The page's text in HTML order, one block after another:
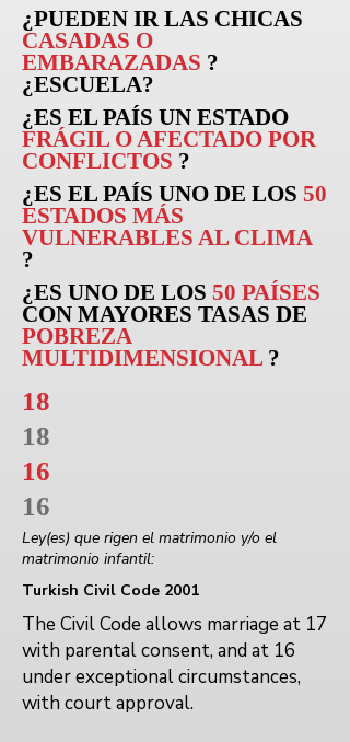
¿PUEDEN IRLAS CHICAS
CASADAS O
EMBARAZADAS ?
¿ESCUELA?
¿ES EL PAÍS UN ESTADO
FRÁGIL O AFECTADO POR
CONFLICTOS ?
¿ES EL PAÍS UNO DE LOS 50
ESTADOS MÁS
VULNERABLES AL CLIMA
?
¿ES UNO DE LOS 50 PAÍSES
CON MAYORES TASAS DE
POBREZA
MULTIDIMENSIONAL ?
18
18
16
16
Ley(es) que rigen el matrimonio y/o el
matrimonio infantil:
Turkish Civil Code 2001
The Civil Code allows marriage at 17
with parental consent, and at 16
under exceptional circumstances,
with court approval.